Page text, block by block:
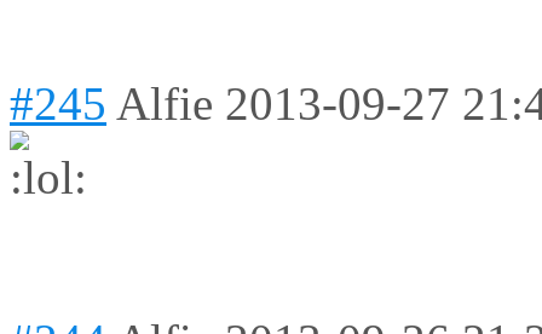
#245 Alfie 2013-09-27